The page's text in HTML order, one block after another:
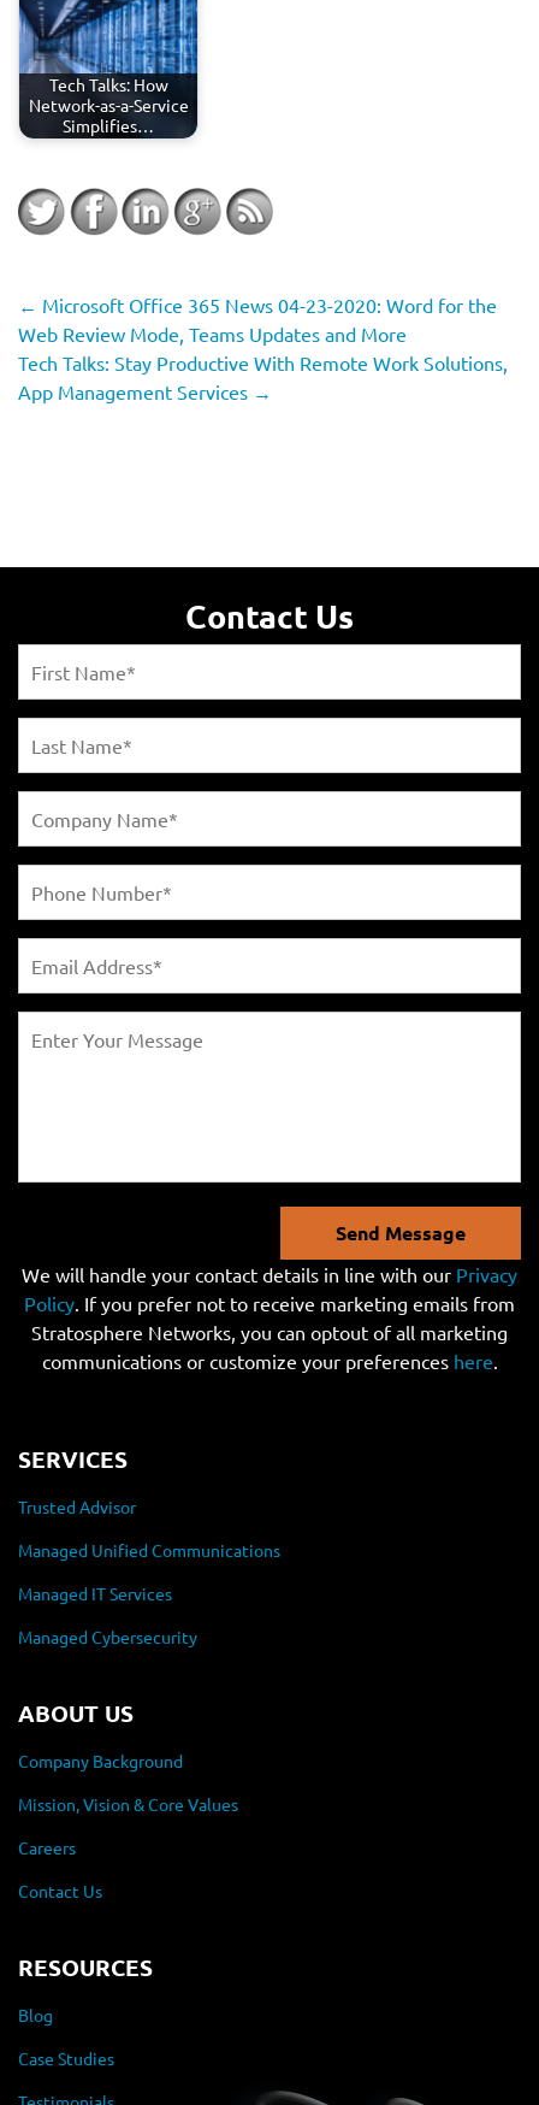
Tech Talks: How
Network-as-a-Service
Simplifies…
← Microsoft Office 365 News 04-23-2020: Word for the
Web Review Mode, Teams Updates and More
Tech Talks: Stay Productive With Remote Work Solutions,
App Management Services →
Contact Us
Send Message
We will handle your contact details in line with our Privacy
Policy. If you prefer not to receive marketing emails from
Stratosphere Networks, you can optout of all marketing
communications or customize your preferences here.
SERVICES
Trusted Advisor
Managed Unified Communications
Managed IT Services
Managed Cybersecurity
ABOUT US
Company Background
Mission, Vision & Core Values
Careers
Contact Us
RESOURCES
Blog
Case Studies